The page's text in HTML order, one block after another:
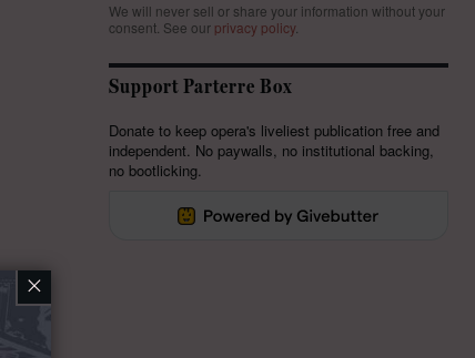
We will never sell or share your information without your
consent. See our privacy policy.
Support Parterre Box
Donate to keep opera's liveliest publication free and
independent. No paywalls, no institutional backing,
no bootlicking.
×